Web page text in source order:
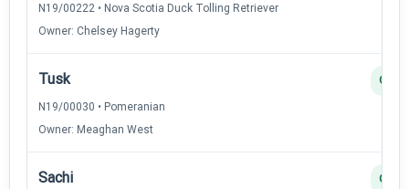
N19/00222 • Nova Scotia Duck Tolling Retriever
Owner: Chelsey Hagerty
Tusk
N19/00030 • Pomeranian
Owner: Meaghan West
Q
Sachi Q